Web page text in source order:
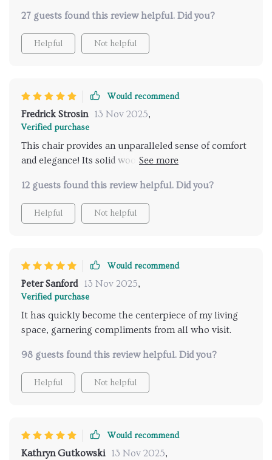
refinement. Crafted with a solid wood frame, it offers
both stability and endurance, ensuring years of
enjoyment. Its sleek, contemporary design
admiration from all who encounter it! Great
purchase!
27 guests found this review helpful. Did you?
Helpful Not helpful
Would recommend
Fredrick Strosin 13 Nov 2025,
Verified purchase
This chair provides an unparalleled sense of comfort
and elegance! Its solid wood frame ensures stability
for years to come. It has quickly become a favorite
spot in my home!
12 guests found this review helpful. Did you?
Helpful Not helpful
Would recommend
Peter Sanford 13 Nov 2025,
Verified purchase
It has quickly become the centerpiece of my living
space, garnering compliments from all who visit.
98 guests found this review helpful. Did you?
Helpful Not helpful
Would recommend
Kathryn Gutkowski 13 Nov 2025,